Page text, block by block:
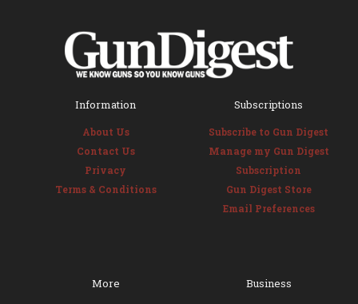
Information
About Us
Contact Us
Privacy
Terms & Conditions
Subscriptions
Subscribe to Gun Digest
Manage my Gun Digest
Subscription
Gun Digest Store
Email Preferences
More Business